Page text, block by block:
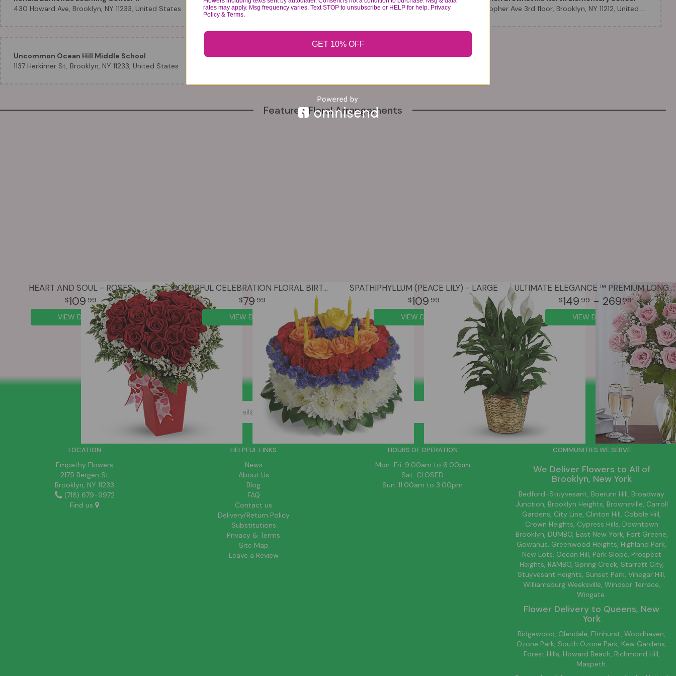
430 Howard Ave, Brooklyn, NY 11233, United States
1137 Herkimer St, Brooklyn, NY 11233, United States
51 Christopher Ave 3rd floor, Brooklyn, NY 11212, United States
Uncommon Ocean Hill Middle School
1137 Herkimer St, Brooklyn, NY 11233, United States
Featured Floral Arrangements
HEART AND SOUL - ROSES
109 99
VIEW DETAILS
COLORFUL CELEBRATION FLORAL BIRTHDAY CAKE
79 99
VIEW DETAILS
SPATHIPHYLLUM (PEACE LILY) - LARGE
109 99
VIEW DETAILS
ULTIMATE ELEGANCE ™ PREMIUM LONG STEM PINK ROSES
149 99 - 26999
VIEW DETAILS
SIGN UP FOR OFFERS
LOCATION
Empathy Flowers
2175 Bergen St
Brooklyn, NY 11233
(718) 679-9972
Find us
HELPFUL LINKS
News
About Us
Blog
FAQ
Contact us
Delivery/Return Policy
Substitutions
Privacy & Terms
Site Map
Leave a Review
HOURS OF OPERATION
Mon-Fri: 9:00am to 6:00pm
Sat: CLOSED
Sun: 11:00am to 3:00pm
COMMUNITIES WE SERVE
We Deliver Flowers to All of
Brooklyn, New York
Bedford-Stuyvesant, Boerum Hill, Broadway
Junction, Brooklyn Heights, Brownsville, Carroll
Gardens, City Line, Clinton Hill, Cobble Hill,
Crown Heights, Cypress Hills, Downtown
Brooklyn, DUMBO, East New York, Fort Greene,
Gowanus, Greenwood Heights, Highland Park,
New Lots, Ocean Hill, Park Slope, Prospect
Heights, RAMBO, Spring Creek, Starrett City,
Stuyvesant Heights, Sunset Park, Vinegar Hill,
WilliamsburgWeeksville, Windsor Terrace,
Wingate.
Flower Delivery to Queens, New
York
Ridgewood, Glendale, Elmhurst, Woodhaven,
Ozone Park, South Ozone Park, Kew Gardens,
Forest Hills, Howard Beach, Richmond Hill,
Maspeth.
rates may apply. Msg frequency varies. Text STOP to unsubscribe or HELP for help. Privacy
Policy & Terms.
GET 10% OFF